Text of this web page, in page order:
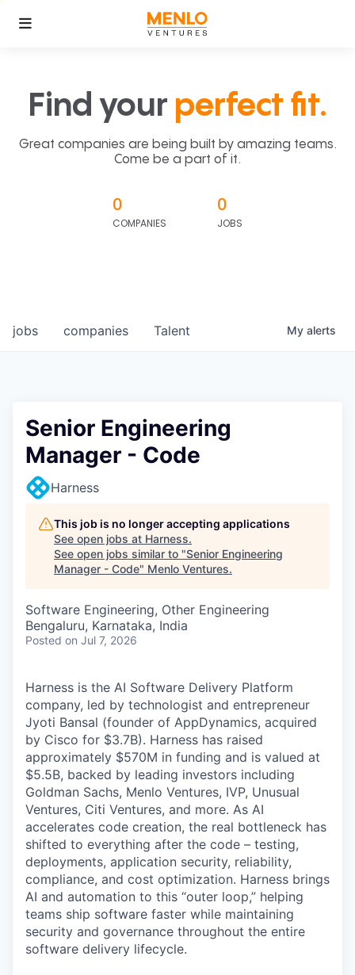
Find your perfect fit.
Great companies are being built by amazing teams.
Come be a part of it.
0
COMPANIES
0
JOBS
jobs companies Talent My alerts
Senior Engineering
Manager - Code
Harness
This job is no longer accepting applications
See open jobs at Harness.
See open jobs similar to "Senior Engineering
Manager - Code" Menlo Ventures.
Software Engineering, Other Engineering
Bengaluru, Karnataka, India
Posted on Jul 7, 2026
Harness is the AI Software Delivery Platform
company, led by technologist and entrepreneur
Jyoti Bansal (founder of AppDynamics, acquired
by Cisco for $3.7B). Harness has raised
approximately $570M in funding and is valued at
$5.5B, backed by leading investors including
Goldman Sachs, Menlo Ventures, IVP, Unusual
Ventures, Citi Ventures, and more. As AI
accelerates code creation, the real bottleneck has
shifted to everything after the code – testing,
deployments, application security, reliability,
compliance, and cost optimization. Harness brings
AI and automation to this “outer loop,” helping
teams ship software faster while maintaining
security and governance throughout the entire
software delivery lifecycle.